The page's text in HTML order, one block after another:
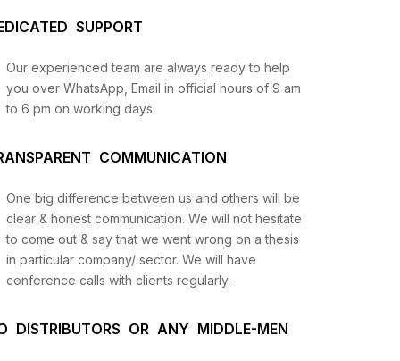
SUPPORT
Our experienced team are always ready to help
you over WhatsApp, Email in official hours of 9 am
to 6 pm on working days.
COMMUNICATION
One big difference between us and others will be
clear & honest communication. We will not hesitate
to come out & say that we went wrong on a thesis
in particular company/ sector. We will have
conference calls with clients regularly.
DISTRIBUTORS OR ANY MIDDLE-MEN